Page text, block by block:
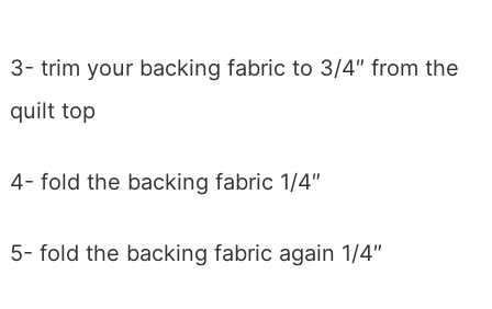
3- trim your backing fabric to 3/4″ from the
quilt top
4- fold the backing fabric 1/4″
5- fold the backing fabric again 1/4″